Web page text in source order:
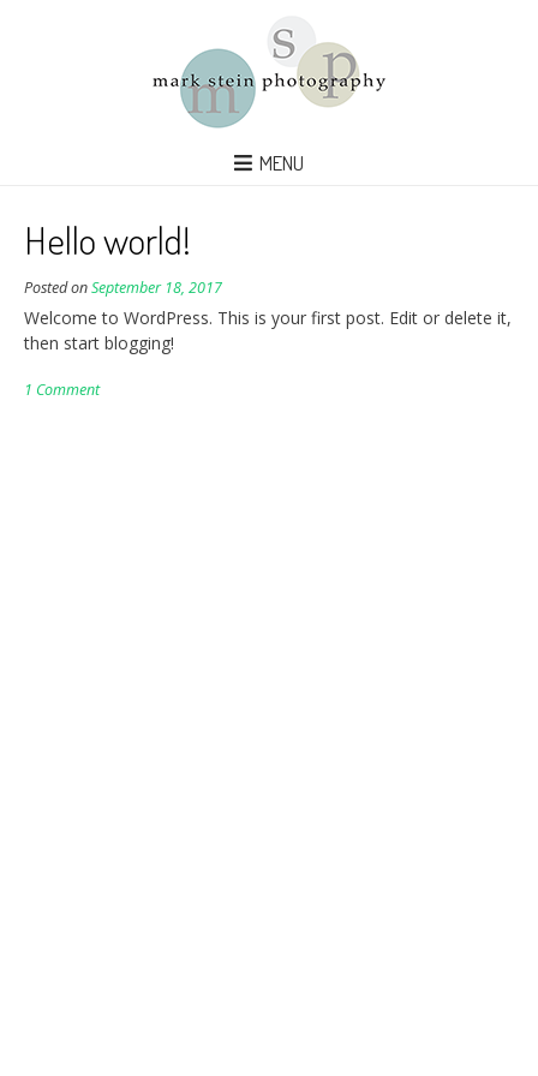
MENU
Hello world!
Posted onSeptember 18, 2017
Welcome to WordPress. This is your first post. Edit or delete it,
then start blogging!
1 Comment